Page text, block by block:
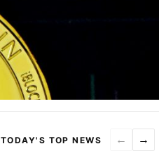
TODAY'S TOP NEWS ← →